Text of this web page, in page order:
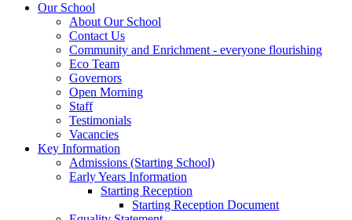
Our School
About Our School
Contact Us
Community and Enrichment - everyone flourishing
Eco Team
Governors
Open Morning
Staff
Testimonials
Vacancies
Key Information
Admissions (Starting School)
Early Years Information
Starting Reception
Starting Reception Document